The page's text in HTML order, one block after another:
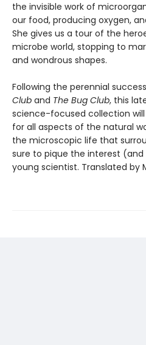
the invisible work of
our food, producing oxygen,
She gives us a tour of the
microbe world, stopping to
and wondrous shapes.
Following the perennial
Club and The Bug Club, this
science-focused collection will
for all aspects of the natural
the microscopic life that
sure to pique the interest
young scientist. Translated by